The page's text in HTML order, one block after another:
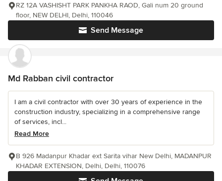
Send Message
RZ 12A VASHISHT PARK PANKHA RAOD, Gali num 20 ground
floor, NEW DELHI, Delhi, 110046
Md Rabban civil contractor
I am a civil contractor with over 30 years of experience in the
construction industry, specializing in a comprehensive range
of services, incl...
Read More
B 926 Madanpur Khadar ext Sarita vihar New Delhi, MADANPUR
KHADAR EXTENSION, Delhi, Delhi, 110076